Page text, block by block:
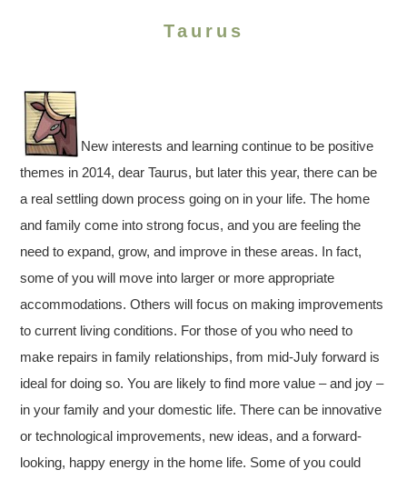
Taurus
New interests and learning continue to be positive
themes in 2014, dear Taurus, but later this year, there can be
a real settling down process going on in your life. The home
and family come into strong focus, and you are feeling the
need to expand, grow, and improve in these areas. In fact,
some of you will move into larger or more appropriate
accommodations. Others will focus on making improvements
to current living conditions. For those of you who need to
make repairs in family relationships, from mid-July forward is
ideal for doing so. You are likely to find more value – and joy –
in your family and your domestic life. There can be innovative
or technological improvements, new ideas, and a forward-
looking, happy energy in the home life. Some of you could